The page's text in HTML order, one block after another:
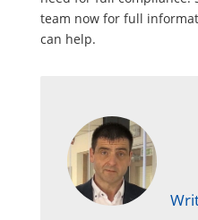
team now for full
can help.